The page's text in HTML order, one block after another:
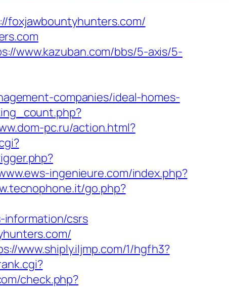
foxjawbountyhunters.com/
www.kazuban.com/bbs/5-axis/5-
companies/ideal-homes-
pc.ru/action.html?
ingenieure.com/index.php?
go.php?
information/csrs
www.shiply.iljmp.com/1/hgfh3?
check.php?